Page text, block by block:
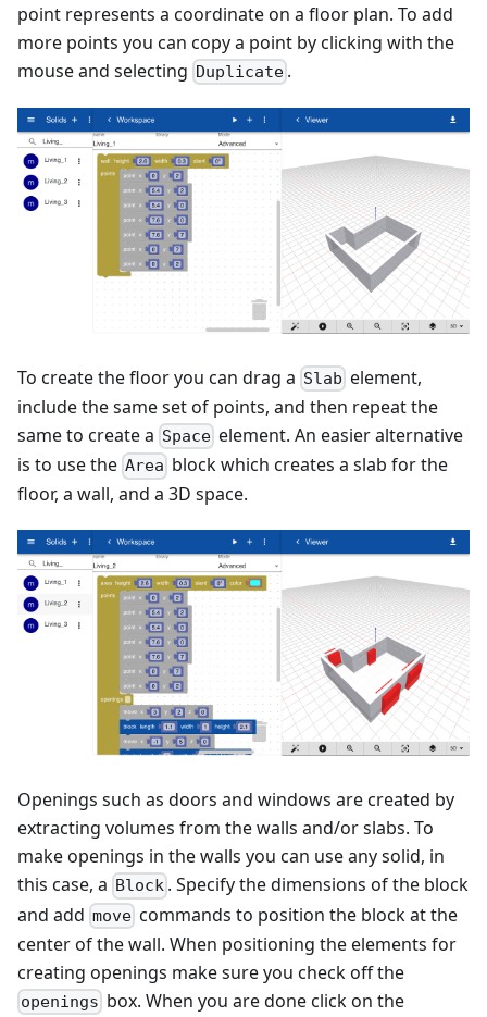
point represents a coordinate on a floor plan. To add
more points you can copy a point by clicking with the
mouse and selecting Duplicate .
To create the floor you can drag a Slab element,
include the same set of points, and then repeat the
same to create a Space element. An easier alternative
is to use the Area block which creates a slab for the
floor, a wall, and a 3D space.
Openings such as doors and windows are created by
extracting volumes from the walls and/or slabs. To
make openings in the walls you can use any solid, in
this case, a Block . Specify the dimensions of the block
and add move commands to position the block at the
center of the wall. When positioning the elements for
creating openings make sure you check off the
openings box. When you are done click on the